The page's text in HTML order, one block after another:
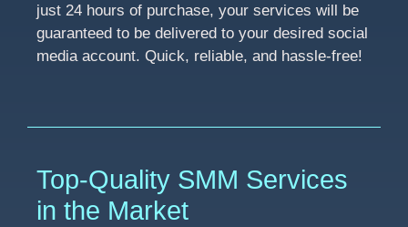
just 24 hours of purchase, your services will be
guaranteed to be delivered to your desired social
media account. Quick, reliable, and hassle-free!
Top-Quality SMM Services
in the Market